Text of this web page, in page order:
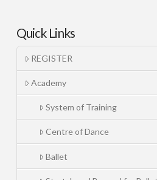
Quick Links
REGISTER
Academy
System of Training
Centre of Dance
Ballet